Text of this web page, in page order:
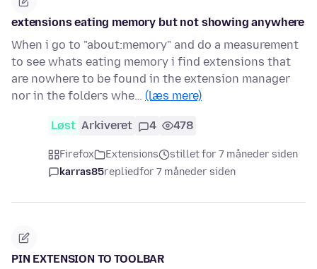
extensions eating memory but not showing anywhere
When i go to "about:memory" and do a measurement
to see whats eating memory i find extensions that
are nowhere to be found in the extension manager
nor in the folders whe… (læs mere)
Løst Arkiveret 4 478
Firefox Extensions
stillet for 7 måneder siden
karras85repliedfor 7 måneder siden
PIN EXTENSION TO TOOLBAR